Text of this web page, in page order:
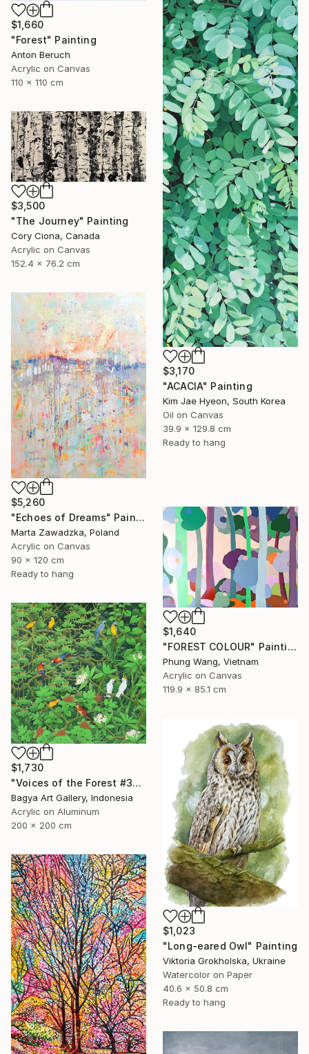
$1,660
"Forest" Painting
Anton Beruch
Acrylic on Canvas
110 x 110 cm
$3,170
"ACACIA" Painting
Kim Jae Hyeon, South Korea
Oil on Canvas
39.9 x 129.8 cm
Ready to hang
$3,500
"The Journey" Painting
Cory Ciona, Canada
Acrylic on Canvas
152.4 x 76.2 cm
$5,260
"Echoes of Dreams" Painting
Marta Zawadzka, Poland
Acrylic on Canvas
90 x 120 cm
Ready to hang
$1,640
"FOREST COLOUR" Painting
Phung Wang, Vietnam
Acrylic on Canvas
119.9 x 85.1 cm
$1,730
"Voices of the Forest #3" Painting
Bagya Art Gallery, Indonesia
Acrylic on Aluminum
200 x 200 cm
$1,023
"Long-eared Owl" Painting
Viktoria Grokholska, Ukraine
Watercolor on Paper
40.6 x 50.8 cm
Ready to hang